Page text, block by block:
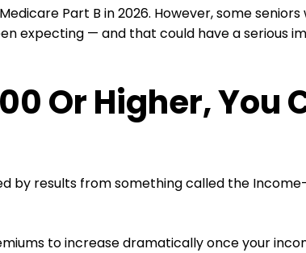
Part B in 2026. However, some
expecting — and that could have a serious
Or Higher, You
by results from something called the
to increase dramatically once your